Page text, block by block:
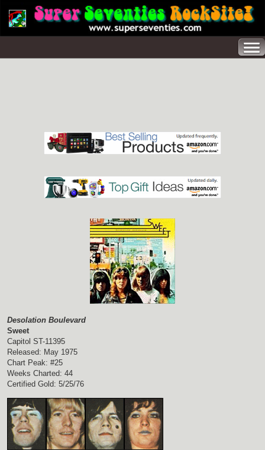
Desolation Boulevard
Sweet
Capitol ST-11395
Released: May 1975
Chart Peak: #25
Weeks Charted: 44
Certified Gold: 5/25/76